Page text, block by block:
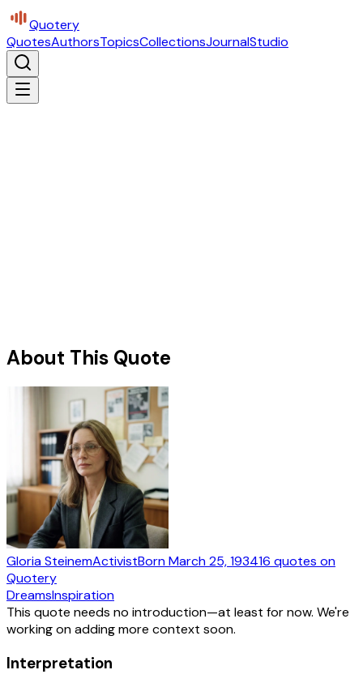
Quotery
QuotesAuthorsTopicsCollectionsJournalStudio
About This Quote
Gloria SteinemActivistBornMarch 25, 193416 quotes on
Quotery
DreamsInspiration
This quote needs no introduction—at least for now. We're
working on adding more context soon.
Interpretation